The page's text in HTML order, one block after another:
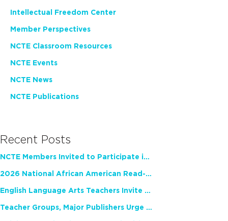
Intellectual Freedom Center
Member Perspectives
NCTE Classroom Resources
NCTE Events
NCTE News
NCTE Publications
Recent Posts
NCTE Members Invited to Participate in Study of Teacher Experience
2026 National African American Read-In Receives High Marks
English Language Arts Teachers Invite Feedback on Working Framework for Responsible AI Use in Classrooms and Schools
Teacher Groups, Major Publishers Urge Lawmakers to Protect Freedom to Read